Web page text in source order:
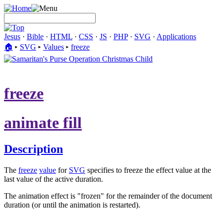
Jesus · Bible · HTML · CSS · JS · PHP· SVG · Applications
🏠︎ ▸ SVG ▸ Values ▸ freeze
freeze
animate fill
Description
The freeze value for SVG specifies to freeze the effect value at the
last value of the active duration.
The animation effect is "frozen" for the remainder of the document
duration (or until the animation is restarted).